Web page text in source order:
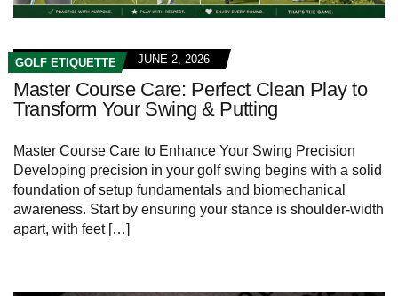
GOLF ETIQUETTE JUNE 2, 2026
Master Course Care: Perfect Clean Play to
Transform Your Swing & Putting
Master Course Care to Enhance Your Swing Precision
Developing precision in your golf swing begins with a solid
foundation of setup fundamentals and biomechanical
awareness. Start by ensuring your stance is shoulder-width
apart, with feet […]